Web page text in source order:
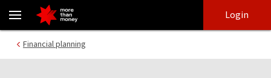
Specialist bankers for financial planners | Contact details - NAB
login
main
Login
Financial planning